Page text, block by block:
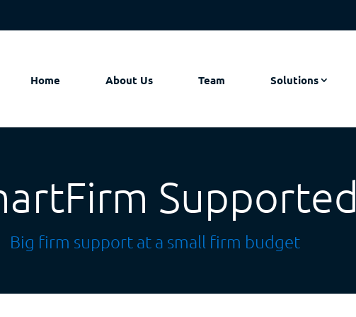
Home About Us Team Solutions
Supported
Big firm support at a small firm budget